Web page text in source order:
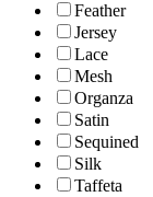
Feather
Jersey
Lace
Mesh
Organza
Satin
Sequined
Silk
Taffeta